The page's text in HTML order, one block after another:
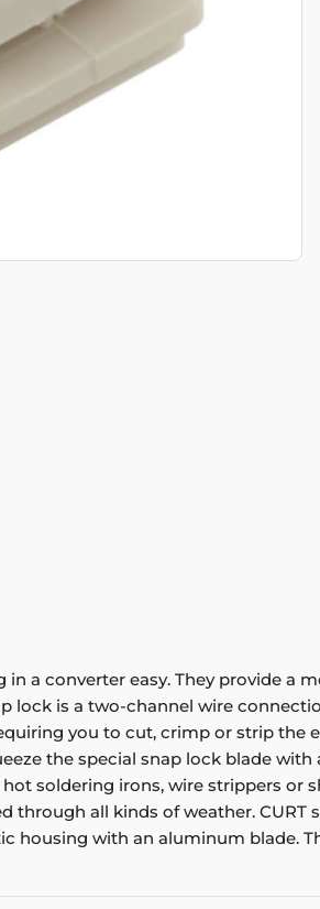
a converter easy. They provide a
lock is a two-channel wire
you to cut, crimp or strip the
the special snap lock blade
soldering irons, wire strippers or
all kinds of weather.
housing with an aluminum blade.